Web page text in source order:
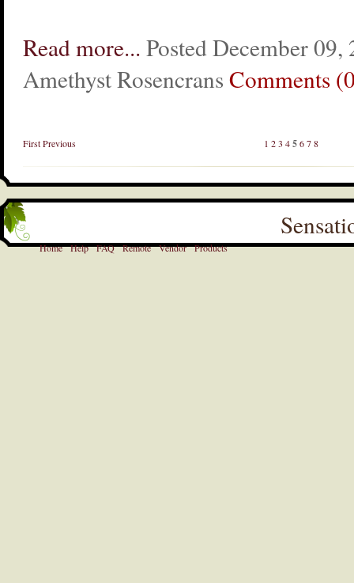
Read more... Posted December 09,
Amethyst Rosencrans Comments
FirstPrevious 1 23 45678
Home Help FAQ Remote Vendor Products